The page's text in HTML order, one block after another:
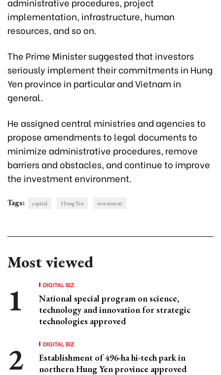
implementation, infrastructure, human
resources, and so on.
The Prime Minister suggested that investors
seriously implement their commitments in Hung
Yen province in particular and Vietnam in
general.
He assigned central ministries and agencies to
propose amendments to legal documents to
minimize administrative procedures, remove
barriers and obstacles, and continue to improve
the investment environment.
Tags: capital Hung Yen investment
Most viewed
DIGITAL BIZ
National special program on science,
technology and innovation for strategic
technologies approved
DIGITAL BIZ
Establishment of 496-ha hi-tech park in
northern Hung Yen province approved